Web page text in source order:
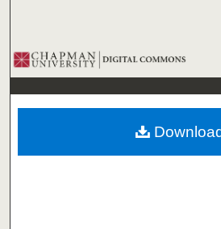
Browse
My Account
About